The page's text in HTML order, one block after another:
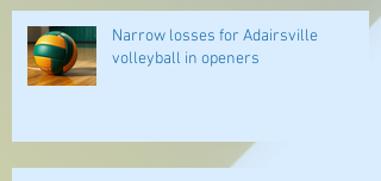
Narrow losses for Adairsville
volleyball in openers